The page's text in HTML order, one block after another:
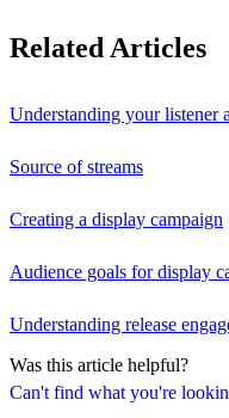
Can't find what you're
Related Articles
Understanding your listener
Source of streams
Creating a display campaign
Audience goals for display
Understanding release
Was this article helpful?